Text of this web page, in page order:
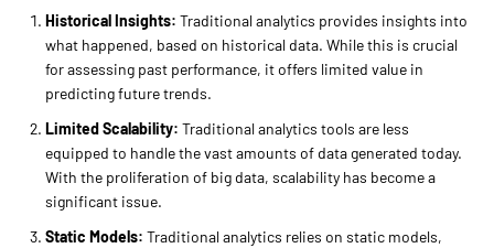
Historical Insights: Traditional analytics provides insights into
what happened, based on historical data. While this is crucial
for assessing past performance, it offers limited value in
predicting future trends.
Limited Scalability: Traditional analytics tools are less
equipped to handle the vast amounts of data generated today.
With the proliferation of big data, scalability has become a
significant issue.
Static Models: Traditional analytics relies on static models,